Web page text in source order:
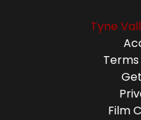
Tyne
Film